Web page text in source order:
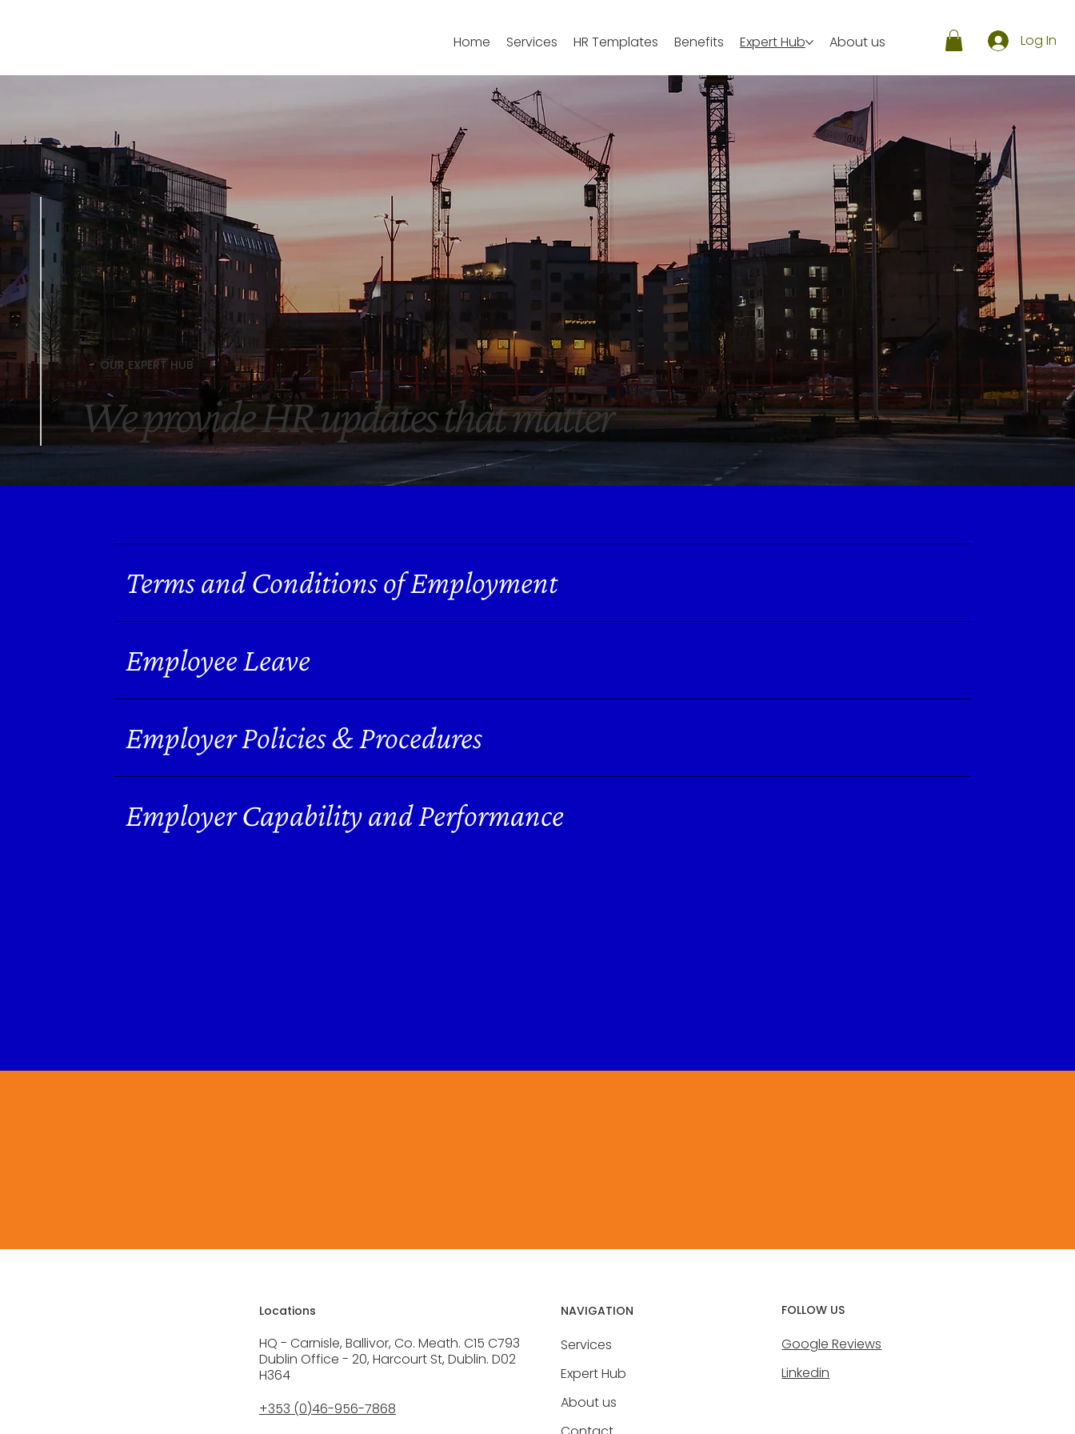
Home Services HR Templates Benefits Expert Hub About us Log In
OUR EXPERT HUB
We provide HR updatesthat matter
Terms and Conditions of Employment
Employee Leave
Employer Policies & Procedures
Employer Capability and Performance
Locations
HQ - Carnisle, Ballivor, Co. Meath. C15 C793
Dublin Office - 20, Harcourt St, Dublin. D02
H364
+353 (0)46-956-7868
NAVIGATION
Services
Expert Hub
About us
FOLLOW US
Google Reviews
Linkedin